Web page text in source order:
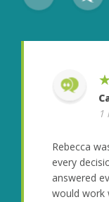
1
Rebecca
every
answered
would work